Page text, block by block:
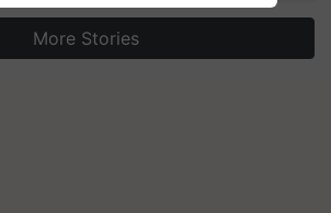
More Stories